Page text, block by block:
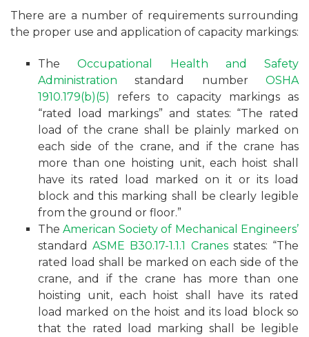
There are a number of requirements surrounding
the proper use and application of capacity markings:
TheOccupational Health and Safety
Administration standard number OSHA
1910.179(b)(5)
refers to capacity markings as
“rated load markings” and states: “The rated
load of the crane shall be plainly marked on
each side of the crane, and if the crane has
more than one hoisting unit, each hoist shall
have its rated load marked on it or its load
block and this marking shall be clearly legible
from the ground or floor.”
TheAmerican Society of Mechanical Engineers’
standardASME B30.17-1.1.1 Cranesstates: “The
rated load shall be marked on each side of the
crane, and if the crane has more than one
hoisting unit, each hoist shall have its rated
load marked on the hoist and its load block so
that the rated load marking shall be legible